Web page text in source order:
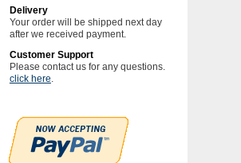
Delivery
Your order will be shipped next day
after we received payment.
Customer Support
Please contact us for any questions.
click here